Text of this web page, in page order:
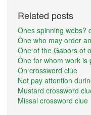
Related posts
Ones spinning webs?
One who may order
One of the Gabors of
One for whom work is
On crossword clue
Not pay attention
Mustard crossword
Missal crossword clue